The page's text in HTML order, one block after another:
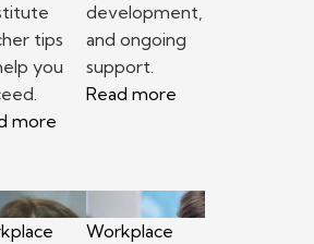
tips
you
more
development,
and ongoing
support.
Read more
Workplace